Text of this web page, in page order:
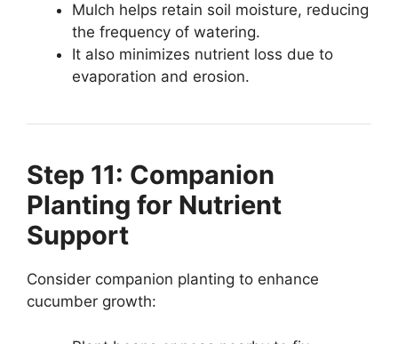
Mulch helps retain soil moisture, reducing
the frequency of watering.
It also minimizes nutrient loss due to
evaporation and erosion.
Step 11: Companion
Planting for Nutrient
Support
Consider companion planting to enhance
cucumber growth: